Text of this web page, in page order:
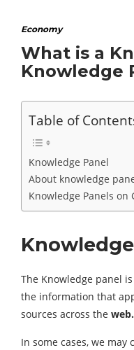
Economy
What is a
Knowledge
Table of
Knowledge Panel
About knowledge
Knowledge Panels on
The Knowledge panel
the information that
sources across the web.
In some cases, we